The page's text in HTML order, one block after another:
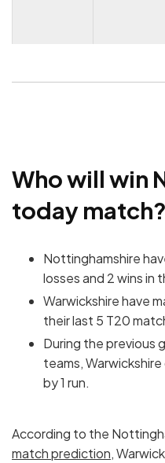
Who will win
today match?
Nottinghamshire
losses and 2 wins in
Warwickshire have
their last 5 T20
During the previous
teams,
by 1 run.
According to the
match prediction,